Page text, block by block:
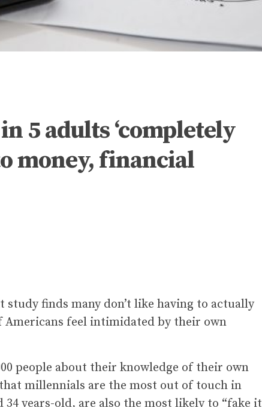
5 adults ‘completely
money, financial
study finds many don’t like having to actually
feel intimidated by their own
people about their knowledge of their own
millennials are the most out of touch in
years-old, are also the most likely to “fake it